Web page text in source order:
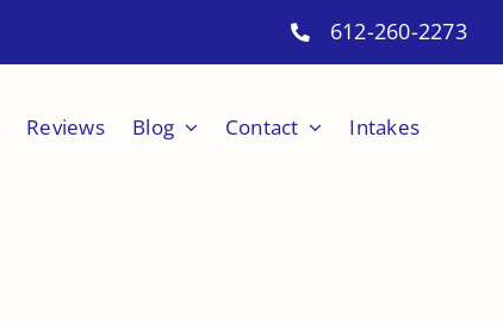
612-260-2273
Reviews Blog Contact Intakes